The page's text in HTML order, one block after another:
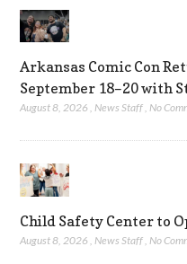
Arkansas Comic Con
September 18–20 with
August 8, 2026 ,News Staff,No
Child Safety Center to
August 8, 2026 News Staff No